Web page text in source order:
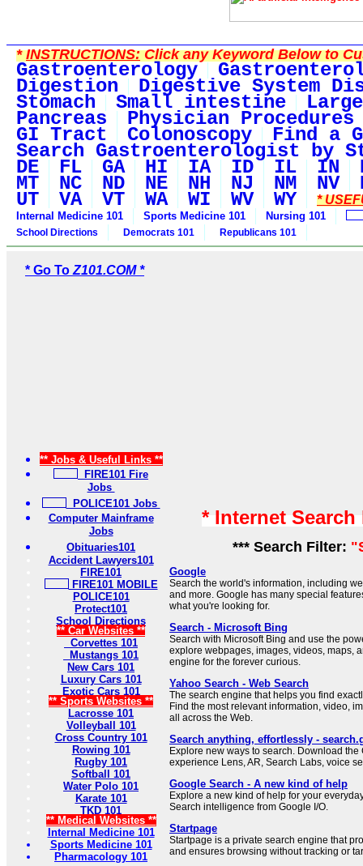
*INSTRUCTIONS:Click any Keyword Below to
Gastroenterology
Digestion Digestive System
Stomach Small intestine
Pancreas Physician Procedures
GI Tract Colonoscopy Find a
Search Gastroenterologist by
DE FL GA HI IA ID IL IN
MT NC ND NE NH NJ NM NV
UT VA VT WA WI WV WY *
Internal Medicine 101 Sports Medicine 101 Nursing 101
School Directions Democrats 101 Republicans 101
* Go To Z101.COM *
** Jobs & Useful Links **
FIRE101 Fire
Jobs
POLICE101 Jobs
Computer Mainframe
Jobs
Obituaries101
Accident Lawyers101
FIRE101
FIRE101 MOBILE
POLICE101
Protect101
School Directions
** Car Websites **
Corvettes 101
Mustangs 101
New Cars 101
Luxury Cars 101
Exotic Cars 101
** Sports Websites **
Lacrosse 101
Volleyball 101
Cross Country 101
Rowing 101
Rugby 101
Softball 101
Water Polo 101
Karate 101
TKD 101
** Medical Websites **
Internal Medicine 101
Sports Medicine 101
Pharmacology 101
* Internet
*** Search Filter:
Google
Search the world's information, including
and more. Google has many special
what you're looking for.
Search - Microsoft Bing
Search with Microsoft Bing and use the
explore webpages, images, videos, maps,
engine for the forever curious.
Yahoo Search - Web Search
The search engine that helps you find
Find the most relevant information, video,
all across the Web.
Search anything, effortlessly -
Explore new ways to search. Download the
experience Lens, AR, Search Labs, voice
Google Search - A new kind of help
Explore a new kind of help for your
Search intelligence from Google I/O.
Startpage
Startpage is a private search engine that
and ensures browsing without tracking or